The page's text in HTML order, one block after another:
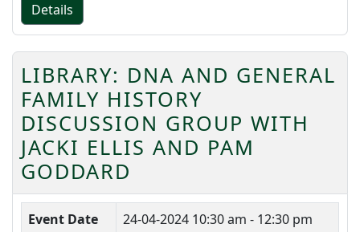
Details
LIBRARY: DNA AND GENERAL
FAMILY HISTORY
DISCUSSION GROUP WITH
JACKI ELLIS AND PAM
GODDARD
Event Date 24-04-2024 10:30 am - 12:30 pm